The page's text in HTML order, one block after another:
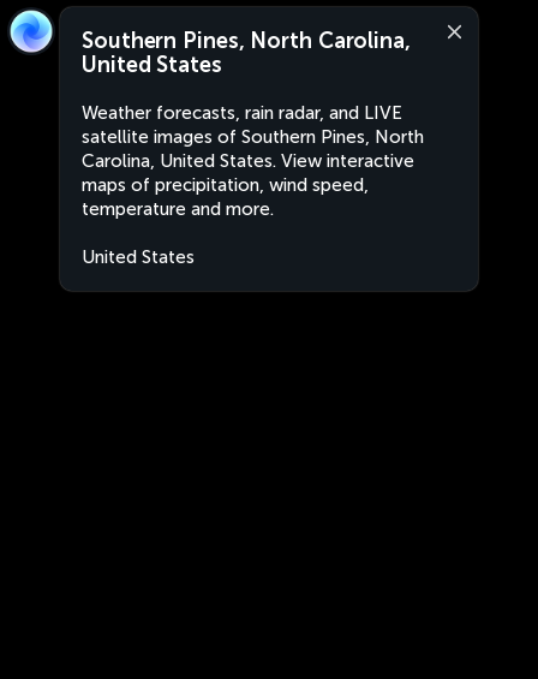
Southern Pines, North Carolina,
United States
Weather forecasts, rain radar, and LIVE
satellite images of Southern Pines, North
Carolina, United States. View interactive
maps of precipitation, wind speed,
temperature and more.
United States